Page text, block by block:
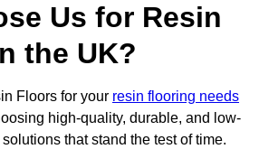
Us for Resin
the UK?
Floors for your resin flooring needs
high-quality, durable, and low-
that stand the test of time.